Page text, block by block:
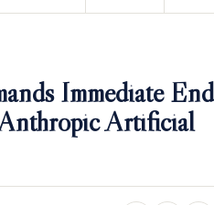
Immediate End
Artificial